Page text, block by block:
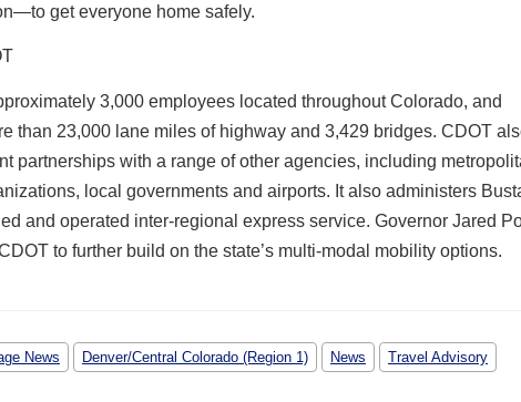
get everyone home safely.
3,000 employees located throughout Colorado, and
than 23,000 lane miles of highway and 3,429 bridges. CDOT
partnerships with a range of other agencies, including
local governments and airports. It also administers
and operated inter-regional express service. Governor Jared
to further build on the state’s multi-modal mobility options.
News Denver/Central Colorado (Region 1) News Travel Advisory